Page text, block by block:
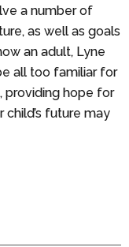
a number of
as well as goals
an adult, Lyne
all too familiar for
providing hope for
future may